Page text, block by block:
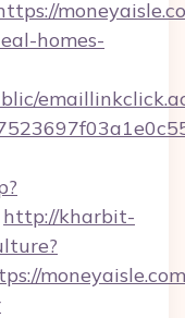
homes-
http://kharbit-